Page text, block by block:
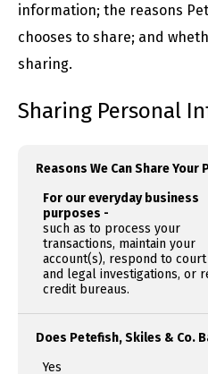
information; the reasons
chooses to share; and
sharing.
Sharing Personal
Reasons We Can Share
For our everyday business
purposes -
such as to process your
transactions, maintain your
account(s), respond to
and legal investigations, or
credit bureaus.
Does Petefish, Skiles & Co.
Yes